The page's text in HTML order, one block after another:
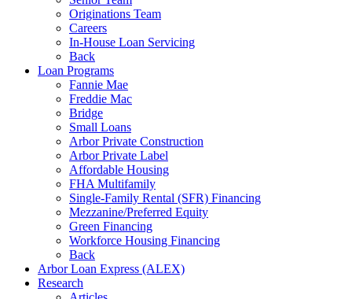
Originations Team
Careers
In-House Loan Servicing
Back
Loan Programs
Fannie Mae
Freddie Mac
Bridge
Small Loans
Arbor Private Construction
Arbor Private Label
Affordable Housing
FHA Multifamily
Single-Family Rental (SFR) Financing
Mezzanine/Preferred Equity
Green Financing
Workforce Housing Financing
Back
Arbor Loan Express (ALEX)
Research